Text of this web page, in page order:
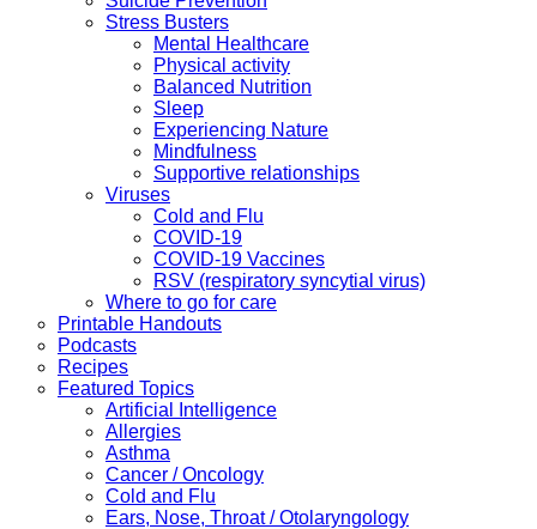
Stress Busters
Mental Healthcare
Physical activity
Balanced Nutrition
Sleep
Experiencing Nature
Mindfulness
Supportive relationships
Viruses
Cold and Flu
COVID-19
COVID-19 Vaccines
RSV (respiratory syncytial virus)
Where to go for care
Printable Handouts
Podcasts
Recipes
Featured Topics
Artificial Intelligence
Allergies
Asthma
Cancer / Oncology
Cold and Flu
Ears, Nose, Throat / Otolaryngology